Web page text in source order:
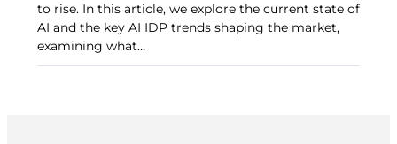
to rise. In this article, we explore the current state of
AI and the key AI IDP trends shaping the market,
examining what…